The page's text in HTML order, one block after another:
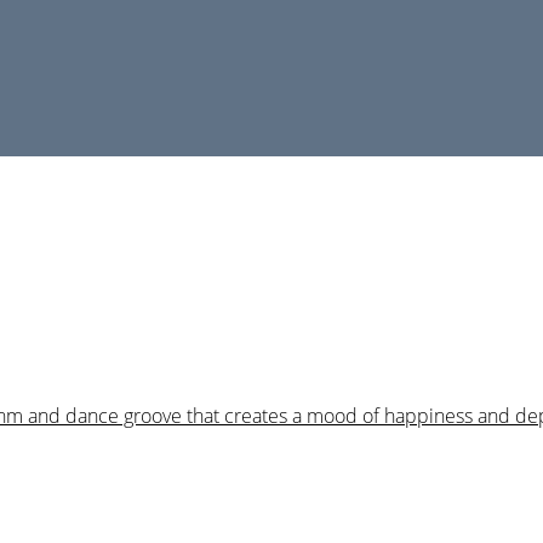
and dance groove that creates a mood of happiness and